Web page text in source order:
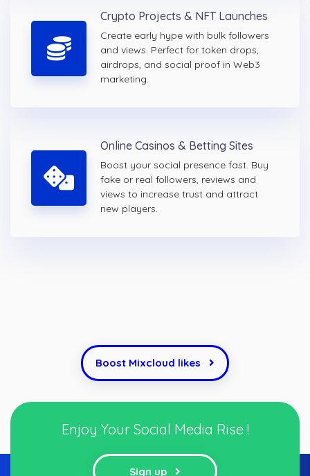
Crypto Projects & NFT Launches
Create early hype with bulk followers
and views. Perfect for token drops,
airdrops, and social proof in Web3
marketing.
Online Casinos & Betting Sites
Boost your social presence fast. Buy
fake or real followers, reviews and
views to increase trust and attract
new players.
Boost Mixcloud likes
Enjoy Your Social Media Rise !
Sign up